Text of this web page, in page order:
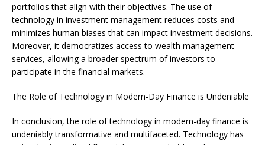
portfolios that align with their objectives. The use of
technology in investment management reduces costs and
minimizes human biases that can impact investment decisions.
Moreover, it democratizes access to wealth management
services, allowing a broader spectrum of investors to
participate in the financial markets.
The Role of Technology in Modern-Day Finance is Undeniable
In conclusion, the role of technology in modern-day finance is
undeniably transformative and multifaceted. Technology has